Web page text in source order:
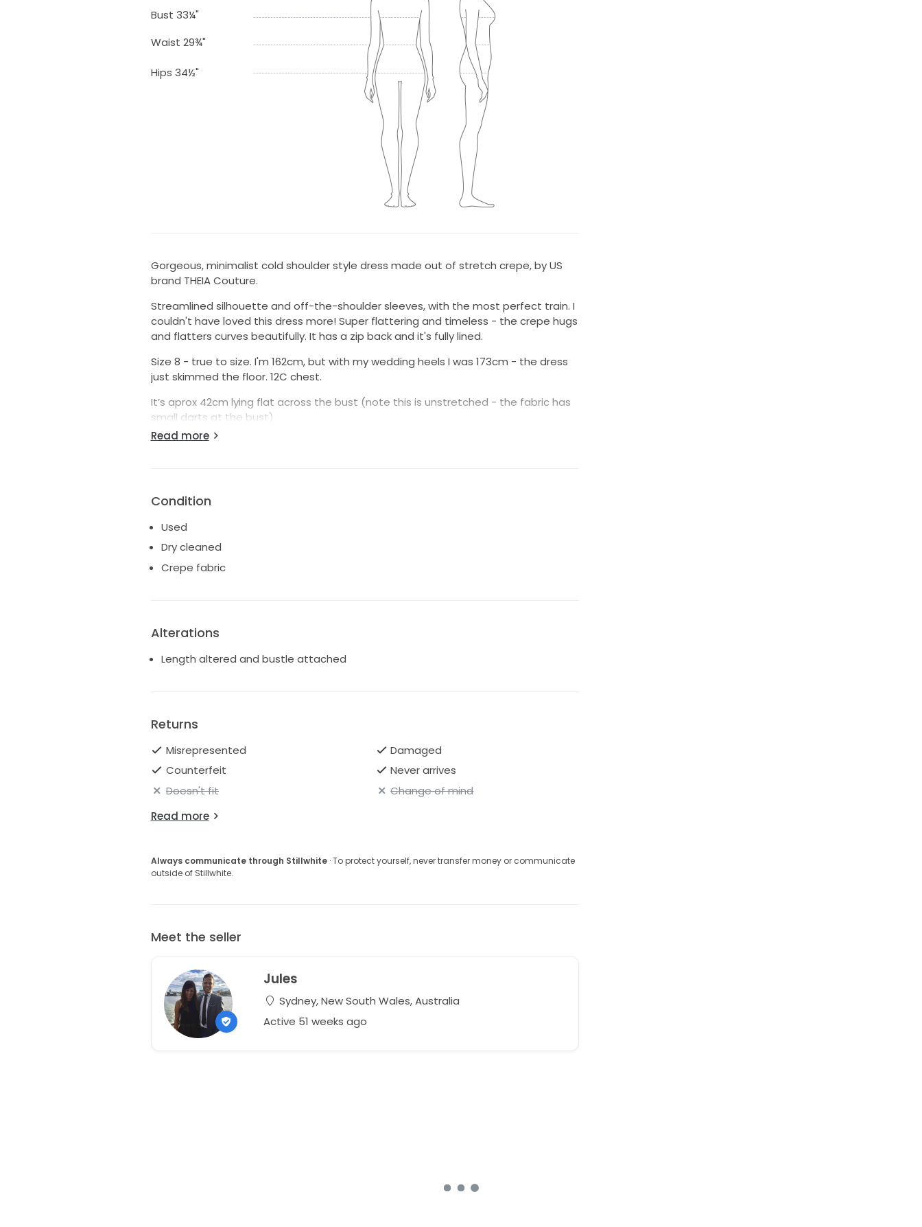
Bust 33¼"
Waist 29¾"
Hips 34½"
Gorgeous, minimalist cold shoulder style dress made out of stretch crepe, by US
brand THEIA Couture.
Streamlined silhouette and off-the-shoulder sleeves, with the most perfect train. I
couldn't have loved this dress more! Super flattering and timeless - the crepe hugs
and flatters curves beautifully. It has a zip back and it's fully lined.
Size 8 - true to size. I'm 162cm, but with my wedding heels I was 173cm - the dress
just skimmed the floor. 12C chest.
It’s aprox 42cm lying flat across the bust (note this is unstretched - the fabric has
small darts at the bust)
38cm across the waist
COLOUR: White/Ivory
Available for viewing in Little Bay, NSW or Sydney CBD.
Read more
Condition
Used
Dry cleaned
Crepe fabric
Alterations
Length altered and bustle attached
Returns
Misrepresented
Damaged
Counterfeit
Never arrives
Doesn't fit
Change of mind
Read more
Always communicate through Stillwhite· To protect yourself, never transfer money or communicate
outside of Stillwhite.
Meet the seller
Jules
Sydney, New South Wales, Australia
Active 51 weeks ago